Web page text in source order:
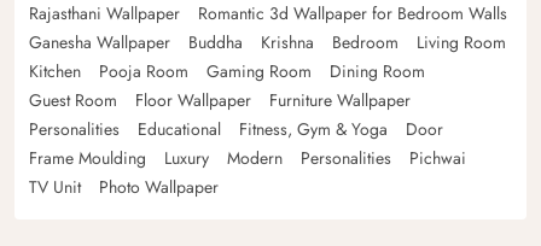
Rajasthani Wallpaper
Romantic 3d Wallpaper for Bedroom Walls
Ganesha Wallpaper
Buddha Krishna Bedroom
Living Room
Kitchen
Pooja Room Gaming Room
Dining Room
Guest Room
Floor Wallpaper
Furniture Wallpaper
Personalities
Educational Fitness, Gym & Yoga
Door
Frame Moulding
Luxury Modern Personalities
Pichwai
TV Unit
Photo Wallpaper